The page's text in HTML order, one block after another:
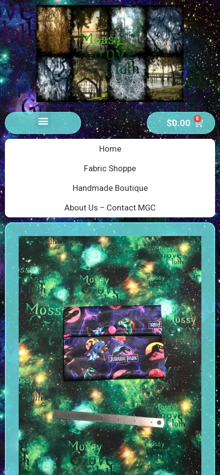
$0.00 0
Home
Fabric Shoppe
Handmade Boutique
About Us – Contact MGC